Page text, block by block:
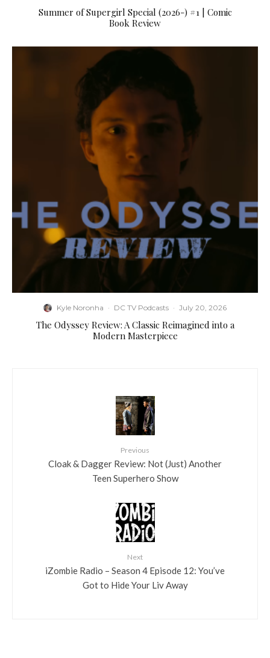
Summer of Supergirl Special (2026-) #1 | Comic
Book Review
Kyle Noronha · DC TV Podcasts · July 20, 2026
The Odyssey Review: A Classic Reimagined into a
Modern Masterpiece
Previous
Cloak & Dagger Review: Not (Just) Another
Teen Superhero Show
Next
iZombie Radio – Season 4 Episode 12: You’ve
Got to Hide Your Liv Away